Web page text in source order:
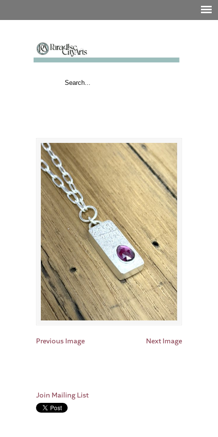
Previous Image Next Image
Join Mailing List